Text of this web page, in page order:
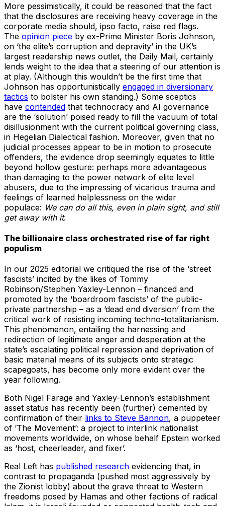
More pessimistically, it could be reasoned that the fact
that the disclosures are receiving heavy coverage in the
corporate media should, ipso facto, raise red flags.
The opinion piece by ex-Prime Minister Boris Johnson,
on ‘the elite’s corruption and depravity’ in the UK’s
largest readership news outlet, the Daily Mail, certainly
lends weight to the idea that a steering of our attention is
at play. (Although this wouldn’t be the first time that
Johnson has opportunistically engaged in diversionary
tactics to bolster his own standing.) Some sceptics
have contended that technocracy and AI governance
are the ‘solution’ poised ready to fill the vacuum of total
disillusionment with the current political governing class,
in Hegelian Dialectical fashion. Moreover, given that no
judicial processes appear to be in motion to prosecute
offenders, the evidence drop seemingly equates to little
beyond hollow gesture: perhaps more advantageous
than damaging to the power network of elite level
abusers, due to the impressing of vicarious trauma and
feelings of learned helplessness on the wider
populace: We can do all this, even in plain sight, and still
get away with it.
The billionaire class orchestrated rise of far right
populism
In our 2025 editorial we critiqued the rise of the ‘street
fascists’ incited by the likes of Tommy
Robinson/Stephen Yaxley-Lennon – financed and
promoted by the ‘boardroom fascists’ of the public-
private partnership – as a ‘dead end diversion’ from the
critical work of resisting incoming techno-totalitarianism.
This phenomenon, entailing the harnessing and
redirection of legitimate anger and desperation at the
state’s escalating political repression and deprivation of
basic material means of its subjects onto strategic
scapegoats, has become only more evident over the
year following.
Both Nigel Farage and Yaxley-Lennon’s establishment
asset status has recently been (further) cemented by
confirmation of their links to Steve Bannon, a puppeteer
of ‘The Movement’: a project to interlink nationalist
movements worldwide, on whose behalf Epstein worked
as ‘host, cheerleader, and fixer’.
Real Left has published research evidencing that, in
contrast to propaganda (pushed most aggressively by
the Zionist lobby) about the grave threat to Western
freedoms posed by Hamas and other factions of radical